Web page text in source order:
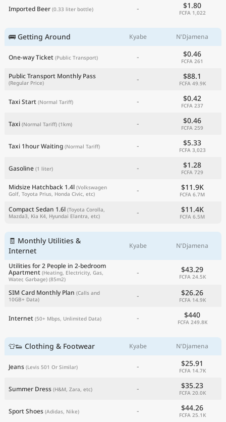
Imported Beer (0.33 liter bottle) - $1.80
FCFA 1,022
🚌 Getting Around Kyabe N'Djamena
One-way Ticket (Public Transport) - $0.46
FCFA 261
Public Transport Monthly Pass
(Regular Price) - $88.1
FCFA 49.9K
Taxi Start (Normal Tariff) - $0.42
FCFA 237
Taxi (Normal Tariff) (1km) - $0.46
FCFA 259
Taxi 1hour Waiting (Normal Tariff) - $5.33
FCFA 3,023
Gasoline (1 liter) - $1.28
FCFA 729
Midsize Hatchback 1.4l (Volkswagen
Golf, Toyota Prius, Honda Civic, etc)
- $11.9K
FCFA 6.7M
Compact Sedan 1.6l (Toyota Corolla,
Mazda3, Kia K4, Hyundai Elantra, etc)
- $11.4K
FCFA 6.5M
🧾 Monthly Utilities &
Internet
Kyabe N'Djamena
Utilities for 2 People in 2-bedroom
Apartment (Heating, Electricity, Gas,
Water, Garbage) (85m2)
- $43.29
FCFA 24.5K
SIM Card Monthly Plan (Calls and
10GB+ Data)
- $26.26
FCFA 14.9K
Internet (50+ Mbps, Unlimited Data) - $440
FCFA 249.8K
👕👟 Clothing & Footwear Kyabe N'Djamena
Jeans (Levis 501 Or Similar) - $25.91
FCFA 14.7K
Summer Dress (H&M, Zara, etc) - $35.23
FCFA 20.0K
Sport Shoes (Adidas, Nike) - $44.26
FCFA 25.1K